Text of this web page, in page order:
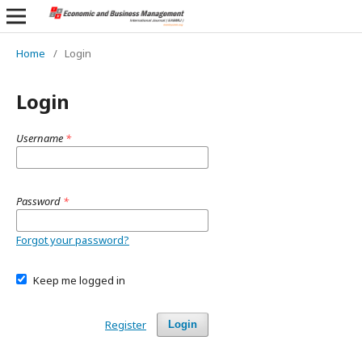
Home / Login
Login
Username *
Password *
Forgot your password?
Keep me logged in
Login
Register